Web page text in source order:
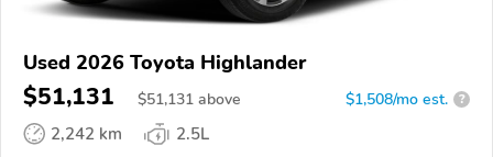
Used 2026 Toyota Highlander
$51,131 $51,131 above $1,508/mo est. ?
2,242 km
2.5L